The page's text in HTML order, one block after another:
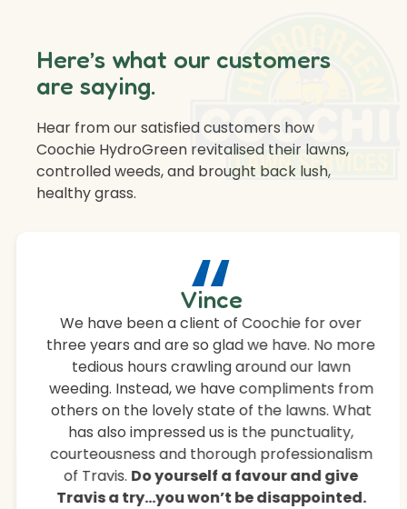
“
Vince
We have been a client of Coochie for over
three years and are so glad we have. No more
tedious hours crawling around our lawn
weeding. Instead, we have compliments from
others on the lovely state of the lawns. What
has also impressed us is the punctuality,
courteousness and thorough professionalism
of Travis. Do yourself a favour and give
Travis a try…you won’t be disappointed.
Here’s what our customers
are saying.
Hear from our satisfied customers how
Coochie HydroGreen revitalised their lawns,
controlled weeds, and brought back lush,
healthy grass.